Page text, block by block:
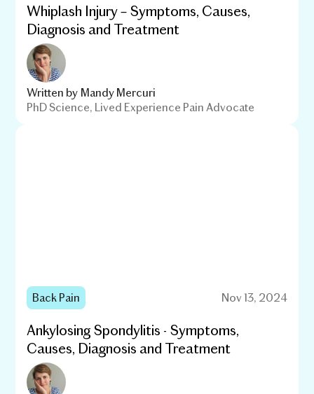
Whiplash Injury – Symptoms, Causes,
Diagnosis and Treatment
Written by Mandy Mercuri
PhD Science, Lived Experience Pain Advocate
Back Pain Nov 13, 2024
Ankylosing Spondylitis - Symptoms,
Causes, Diagnosis and Treatment